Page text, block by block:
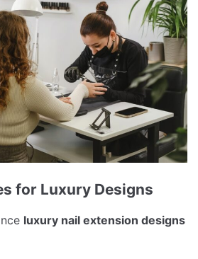
for Luxury Designs
luxury nail extension designs